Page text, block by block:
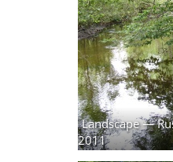
Landscape —
2011